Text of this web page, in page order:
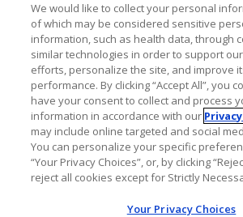
Prescribing Information .
We would like to collect your personal
of which may be considered sensitive
information, such as health data, through
similar technologies in order to support
efforts, personalize the site, and improve
performance. By clicking “Accept All”, you
have your consent to collect and process
information in accordance with our
may include online targeted and social
You can personalize your specific
“Your Privacy Choices”, or, by clicking
reject all cookies except for Strictly
Your Privacy Choices